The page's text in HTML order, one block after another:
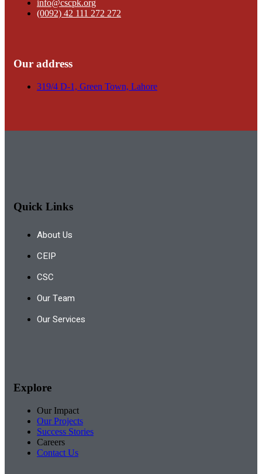
info@cscpk.org
(0092) 42 111 272 272
Our address
319/4 D-1, Green Town, Lahore
Quick Links
About Us
CEIP
CSC
Our Team
Our Services
Explore
Our Impact
Our Projects
Success Stories
Careers
Contact Us